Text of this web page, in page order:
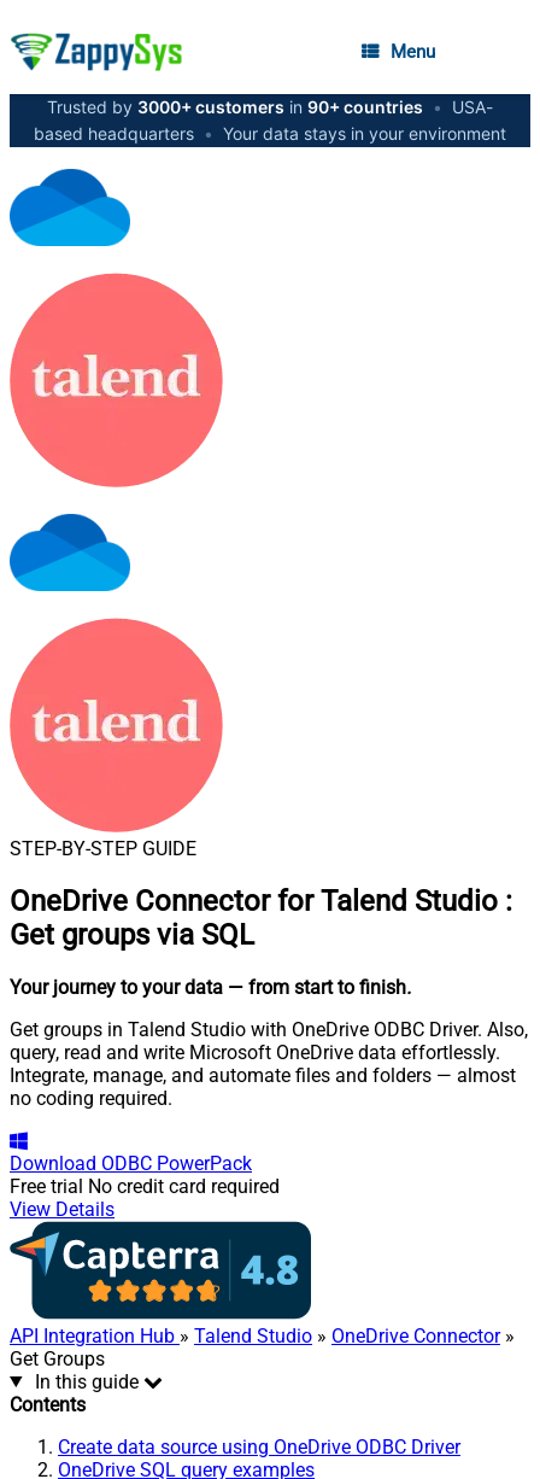
Menu
Trusted by 3000+ customers in 90+ countries •
USA-
based headquarters • Your data stays in your environment
STEP-BY-STEP GUIDE
OneDrive Connector for Talend Studio :
Get groups via SQL
Your journey to your data — from start to finish.
Get groups in Talend Studio with OneDrive ODBC Driver. Also,
query, read and write Microsoft OneDrive data effortlessly.
Integrate, manage, and automate files and folders — almost
no coding required.
Download ODBC PowerPack
Free trial No credit card required
View Details
API Integration Hub » Talend Studio » OneDrive Connector»
Get Groups
In this guide
Contents
Create data source using OneDrive ODBC Driver
OneDrive SQL query examples